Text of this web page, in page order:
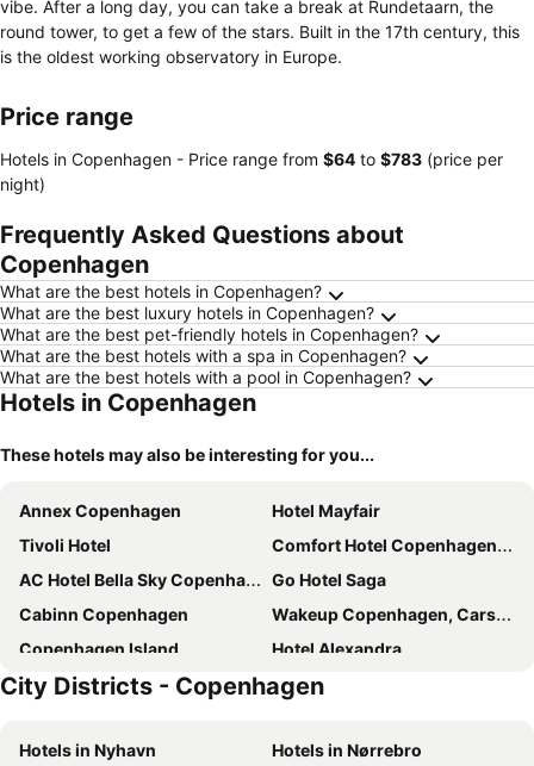
vibe. After a long day, you can take a break at Rundetaarn, the
round tower, to get a few of the stars. Built in the 17th century, this
is the oldest working observatory in Europe.
Price range
Hotels in Copenhagen - Price range from ‎$64 to ‎$783 (price per
night)
Frequently Asked Questions about
Copenhagen
What are the best hotels in Copenhagen?
What are the best luxury hotels in Copenhagen?
What are the best pet-friendly hotels in Copenhagen?
What are the best hotels with a spa in Copenhagen?
What are the best hotels with a pool in Copenhagen?
Hotels in Copenhagen
These hotels may also be interesting for you...
Annex Copenhagen
Hotel Mayfair
Tivoli Hotel
Comfort Hotel Copenhagen Airport
AC Hotel Bella Sky Copenhagen
Go Hotel Saga
Cabinn Copenhagen
Wakeup Copenhagen, Carsten Niebuhrs Gade
Copenhagen Island
Hotel Alexandra
Copenhagen Go Hotel
Scandic Copenhagen
Clarion Hotel Copenhagen Airport
Wakeup Copenhagen - Bernstorffsgade
City Districts - Copenhagen
Hotels in Nyhavn
Hotels in Nørrebro